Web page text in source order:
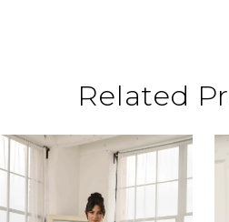
Related
Related
Products
Carousel
Skip
to
end
Autoplay
Slide
Slide
0